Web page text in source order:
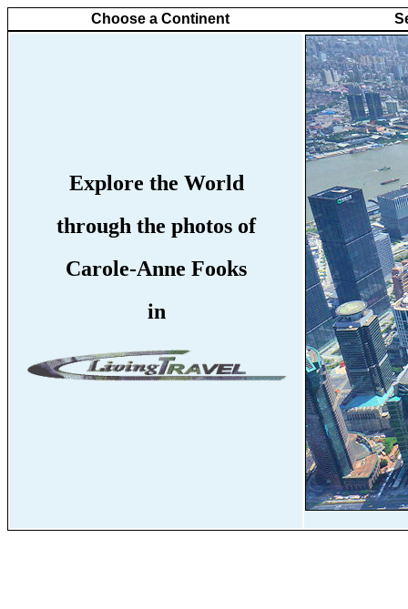
Choose a Continent
Explore the World
through the photos of
Carole-Anne Fooks
in